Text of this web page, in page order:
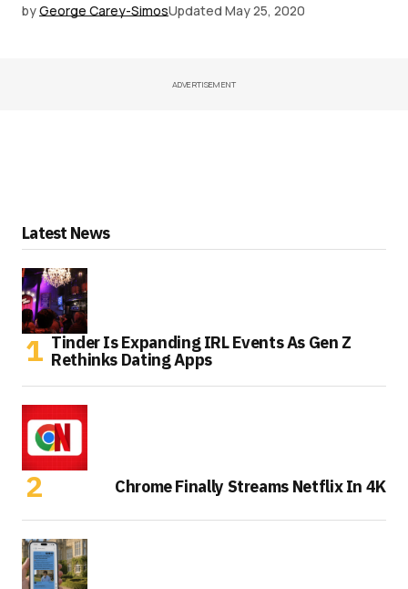
byGeorge Carey-SimosUpdated May 25, 2020
ADVERTISEMENT
Latest News
Tinder Is Expanding IRL Events As Gen Z
Rethinks Dating Apps
Chrome Finally Streams Netflix In 4K